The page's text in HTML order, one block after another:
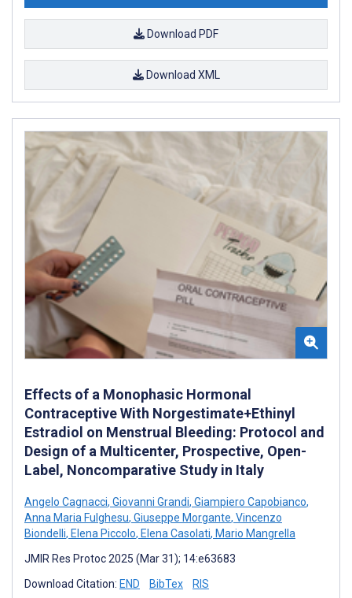
Download PDF
Download XML
Effects of a Monophasic Hormonal
Contraceptive With Norgestimate+Ethinyl
Estradiol on Menstrual Bleeding: Protocol and
Design of a Multicenter, Prospective, Open-
Label, Noncomparative Study in Italy
Angelo Cagnacci, Giovanni Grandi, Giampiero Capobianco,
Anna Maria Fulghesu, Giuseppe Morgante, Vincenzo
Biondelli, Elena Piccolo, Elena Casolati, Mario Mangrella
JMIR Res Protoc 2025 (Mar 31); 14:e63683
Download Citation: END BibTex RIS